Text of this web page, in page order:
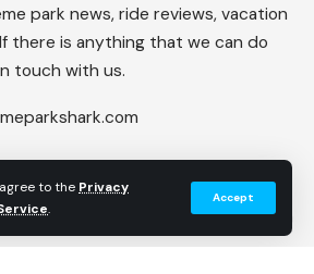
to the Privacy
.
Accept
park news, ride reviews, vacation
there is anything that we can do
touch with us.